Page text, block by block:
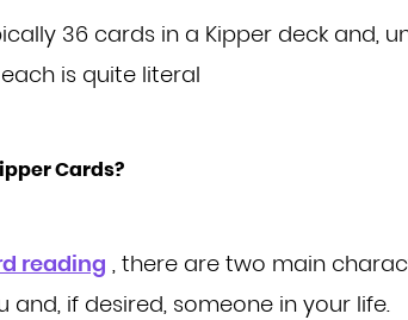
36 cards in a Kipper deck and,
is quite literal
Cards?
reading , there are two main
and, if desired, someone in your life.